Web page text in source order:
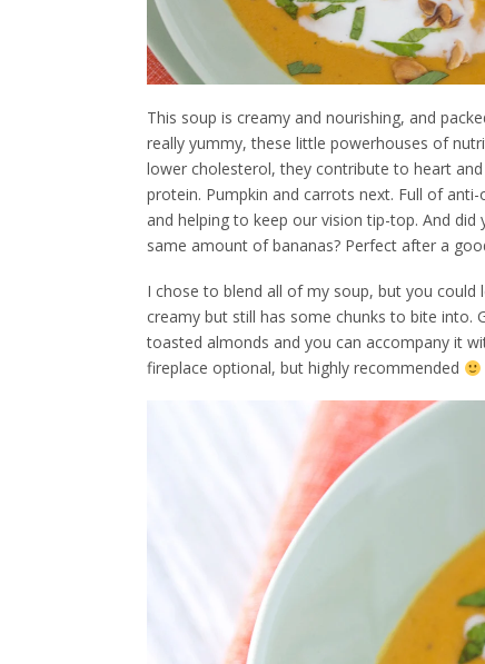
This soup is creamy and nourishing, and
really yummy, these little powerhouses of
lower cholesterol, they contribute to heart
protein. Pumpkin and carrots next. Full of
and helping to keep our vision tip-top. And
same amount of bananas? Perfect after a
I chose to blend all of my soup, but you
creamy but still has some chunks to bite into.
toasted almonds and you can accompany it
fireplace optional, but highly recommended